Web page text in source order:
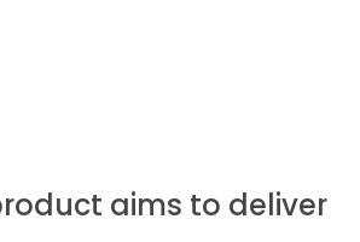
aims to deliver